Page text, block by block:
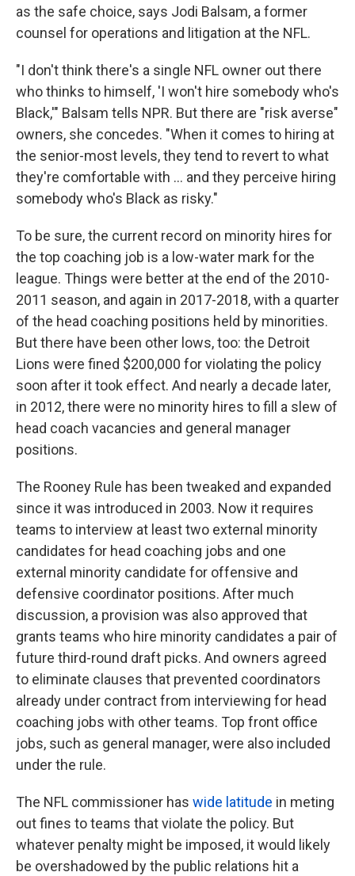
as the safe choice, says Jodi Balsam, a former
counsel for operations and litigation at the NFL.
"I don't think there's a single NFL owner out there
who thinks to himself, 'I won't hire somebody who's
Black,'" Balsam tells NPR. But there are "risk averse"
owners, she concedes. "When it comes to hiring at
the senior-most levels, they tend to revert to what
they're comfortable with ... and they perceive hiring
somebody who's Black as risky."
To be sure, the current record on minority hires for
the top coaching job is a low-water mark for the
league. Things were better at the end of the 2010-
2011 season, and again in 2017-2018, with a quarter
of the head coaching positions held by minorities.
But there have been other lows, too: the Detroit
Lions were fined $200,000 for violating the policy
soon after it took effect. And nearly a decade later,
in 2012, there were no minority hires to fill a slew of
head coach vacancies and general manager
positions.
The Rooney Rule has been tweaked and expanded
since it was introduced in 2003. Now it requires
teams to interview at least two external minority
candidates for head coaching jobs and one
external minority candidate for offensive and
defensive coordinator positions. After much
discussion, a provision was also approved that
grants teams who hire minority candidates a pair of
future third-round draft picks. And owners agreed
to eliminate clauses that prevented coordinators
already under contract from interviewing for head
coaching jobs with other teams. Top front office
jobs, such as general manager, were also included
under the rule.
The NFL commissioner has wide latitude in meting
out fines to teams that violate the policy. But
whatever penalty might be imposed, it would likely
be overshadowed by the public relations hit a